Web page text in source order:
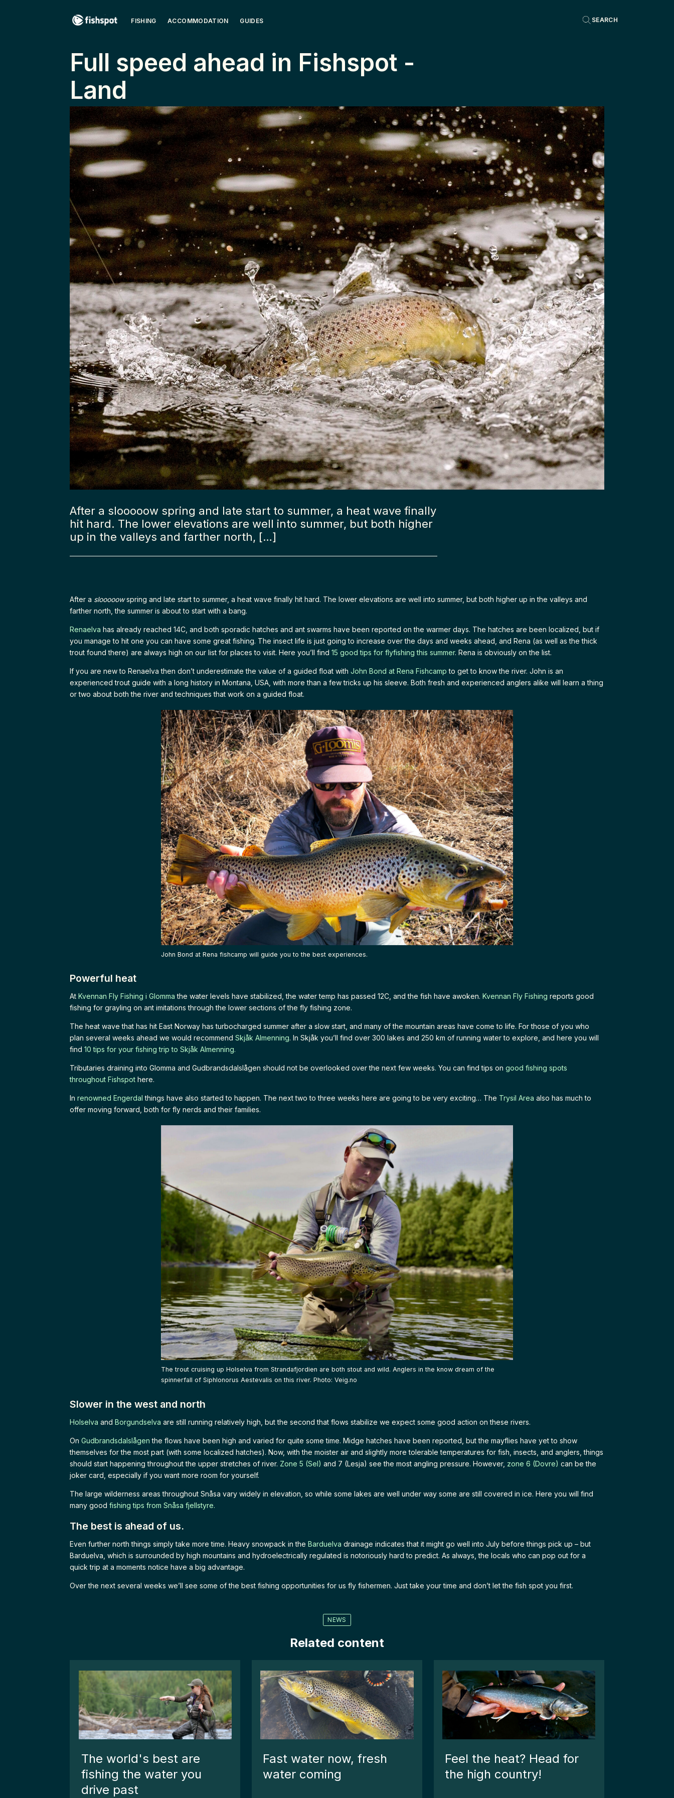
FISHING ACCOMMODATION GUIDES
Full ­speed ­ahead ­in ­Fishspot ­
Land
After a slooooow spring and late start to summer, a heat wave finally
hit hard. The lower elevations are well into summer, but both higher
up in the valleys and farther north, […]
After a slooooowspring and late start to summer, a heat wave finally hit hard. The lower elevations are well into summer, but both higher up in the valleys and
farther north, the summer is about to start with a bang.
Renaelva has already reached 14C, and both sporadic hatches and ant swarms have been reported on the warmer days. The hatches are been localized, but if
you manage to hit one you can have some great fishing. The insect life is just going to increase over the days and weeks ahead, and Rena (as well as the thick
trout found there) are always high on our list for places to visit. Here you’ll find15 good tips for flyfishing this summer. Rena is obviously on the list.
If you are new to Renaelva then don’t underestimate the value of a guided float withJohn Bond at Rena Fishcamp to get to know the river. John is an
experienced trout guide with a long history in Montana, USA, with more than a few tricks up his sleeve. Both fresh and experienced anglers alike will learn a thing
or two about both the river and techniques that work on a guided float.
John Bond at Rena fishcamp will guide you to the best experiences.
Powerful heat
AtKvennan Fly Fishing i Glomma the water levels have stabilized, the water temp has passed 12C, and the fish have awoken.Kvennan Fly Fishing reports good
fishing for grayling on ant imitations through the lower sections of the fly fishing zone.
The heat wave that has hit East Norway has turbocharged summer after a slow start, and many of the mountain areas have come to life. For those of you who
plan several weeks ahead we would recommendSkjåk Almenning. In Skjåk you’ll find over 300 lakes and 250 km of running water to explore, and here you will
find10 tips for your fishing trip to Skjåk Almenning.
Tributaries draining into Glomma and Gudbrandsdalslågen should not be overlooked over the next few weeks. You can find tips ongood fishing spots
throughout Fishspot here.
Inrenowned Engerdal things have also started to happen. The next two to three weeks here are going to be very exciting… The Trysil Area also has much to
offer moving forward, both for fly nerds and their families.
The trout cruising up Holselva from Strandafjordien are both stout and wild. Anglers in the know dream of the
spinnerfall of Siphlonorus Aestevalis on this river. Photo: Veig.no
Slower in the west and north
Holselva andBorgundselva are still running relatively high, but the second that flows stabilize we expect some good action on these rivers.
OnGudbrandsdalslågen the flows have been high and varied for quite some time. Midge hatches have been reported, but the mayflies have yet to show
themselves for the most part (with some localized hatches). Now, with the moister air and slightly more tolerable temperatures for fish, insects, and anglers, things
should start happening throughout the upper stretches of river. Zone 5 (Sel) and 7 (Lesja) see the most angling pressure. However, zone 6 (Dovre) can be the
joker card, especially if you want more room for yourself.
The large wilderness areas throughout Snåsa vary widely in elevation, so while some lakes are well under way some are still covered in ice. Here you will find
many goodfishing tips from Snåsa fjellstyre.
The best is ahead of us.
Even further north things simply take more time. Heavy snowpack in theBarduelva drainage indicates that it might go well into July before things pick up – but
Barduelva, which is surrounded by high mountains and hydroelectrically regulated is notoriously hard to predict. As always, the locals who can pop out for a
quick trip at a moments notice have a big advantage.
Over the next several weeks we’ll see some of the best fishing opportunities for us fly fishermen. Just take your time and don’t let the fish spot you first.
NEWS
Related content
The world's best are
fishing the water you
drive past
Fast water now, fresh
water coming
Feel the heat? Head for
the high country!